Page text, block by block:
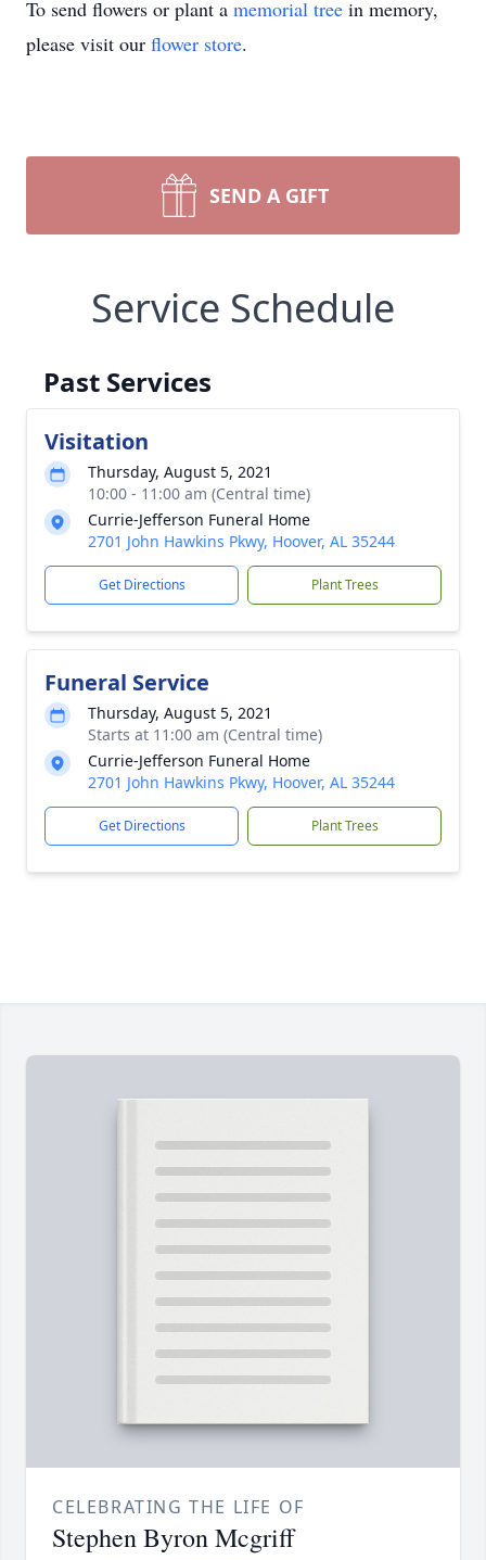
To send flowers or plant a memorial tree in memory,
please visit our flower store.
SEND A GIFT
Service Schedule
Past Services
Visitation
Thursday, August 5, 2021
10:00 - 11:00 am (Central time)
Currie-Jefferson Funeral Home
2701 John Hawkins Pkwy, Hoover, AL 35244
Get Directions Plant Trees
Funeral Service
Thursday, August 5, 2021
Starts at 11:00 am (Central time)
Currie-Jefferson Funeral Home
2701 John Hawkins Pkwy, Hoover, AL 35244
Get Directions Plant Trees
CELEBRATING THE LIFE OF
Stephen Byron Mcgriff